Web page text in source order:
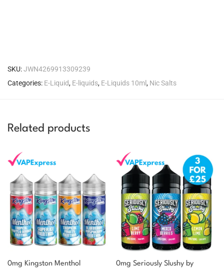
SKU:JWN4269913309239
Categories: E-Liquid, E-liquids, E-Liquids 10ml, Nic Salts
Related products
0mg Kingston Menthol
0mg Seriously Slushy by